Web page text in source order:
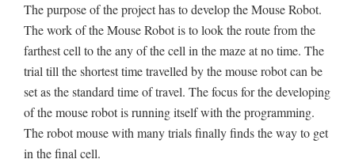
The purpose of the project has to develop the Mouse Robot.
The work of the Mouse Robot is to look the route from the
farthest cell to the any of the cell in the maze at no time. The
trial till the shortest time travelled by the mouse robot can be
set as the standard time of travel. The focus for the developing
of the mouse robot is running itself with the programming.
The robot mouse with many trials finally finds the way to get
in the final cell.